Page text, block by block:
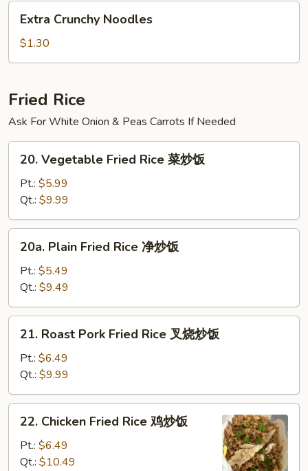
Extra
Crunchy
Noodles
Extra Crunchy Noodles
$1.30
Fried Rice
Ask For White Onion & Peas Carrots If Needed
20.
Vegetable
Fried
Rice
菜
炒
20. Vegetable Fried Rice 菜炒饭
Pt.: $5.99
Qt.: $9.99
20a.
Plain
Fried
Rice
净
炒
20a. Plain Fried Rice 净炒饭
Pt.: $5.49
Qt.: $9.49
21.
Roast
Pork
Fried
Rice
叉
21. Roast Pork Fried Rice 叉烧炒饭
Pt.: $6.49
Qt.: $9.99
22.
Chicken
Fried
Rice
22. Chicken Fried Rice 鸡炒饭
Pt.: $6.49
Qt.: $10.49